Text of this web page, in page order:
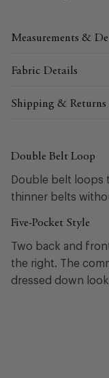
Measurements &
Fabric Details
Shipping & Returns
Double Belt Loop
Double belt loops
thinner belts
Five-Pocket Style
Two back and
the right. The
dressed down